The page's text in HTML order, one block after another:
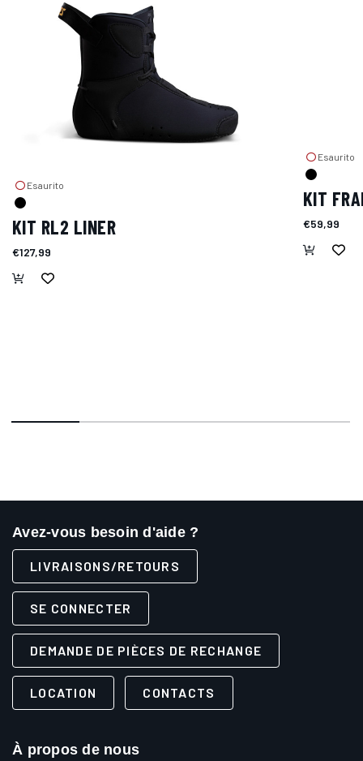
Esaurito
KIT RL2 LINER
€127,99
Esaurito
KIT
€59,99
Avez-vous besoin d'aide ?
LIVRAISONS/RETOURS
SE CONNECTER
DEMANDE DE PIÈCES DE RECHANGE
LOCATION CONTACTS
À propos de nous